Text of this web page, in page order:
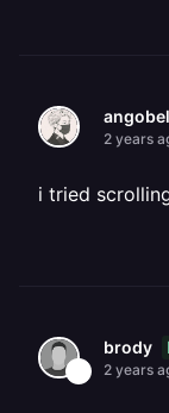
2 years
i tried
brody
2 years